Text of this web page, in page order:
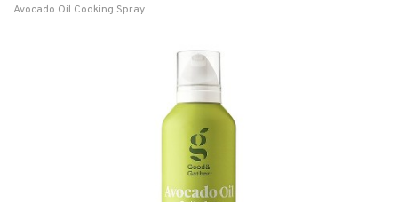
Avocado Oil Cooking Spray